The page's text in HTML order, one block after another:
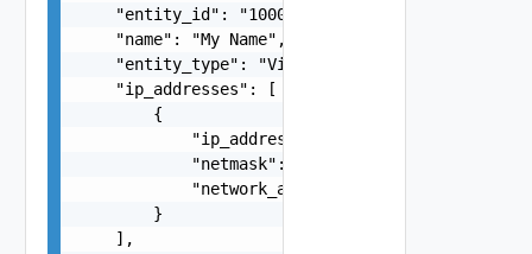
    "entity_id": "1000:104:12213212",
    "name": "My Name",
    "entity_type": "VirtualMachine",
    "ip_addresses": [
        {
            "ip_address": "string",
            "netmask": "string",
            "network_address": "string"
        }
    ],